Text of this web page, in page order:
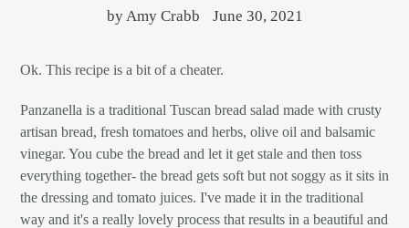
by Amy Crabb June 30, 2021
Ok. This recipe is a bit of a cheater.
Panzanella is a traditional Tuscan bread salad made with crusty
artisan bread, fresh tomatoes and herbs, olive oil and balsamic
vinegar. You cube the bread and let it get stale and then toss
everything together- the bread gets soft but not soggy as it sits in
the dressing and tomato juices. I've made it in the traditional
way and it's a really lovely process that results in a beautiful and